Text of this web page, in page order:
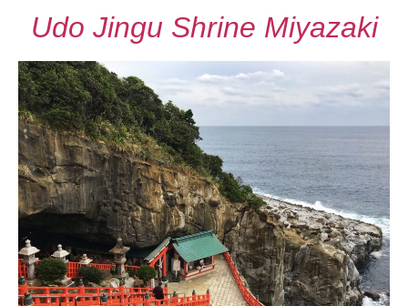
Udo Jingu Shrine Miyazaki